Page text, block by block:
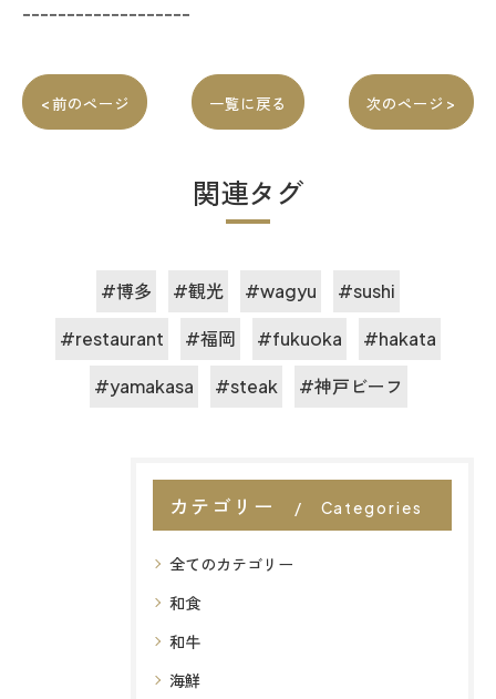
-------------------
< 前のページ 一覧に戻る 次のページ >
関連タグ
#博多 #観光 #wagyu #sushi
#restaurant #福岡 #fukuoka #hakata
#yamakasa #steak #神戸ビーフ
カテゴリー Categories
全てのカテゴリー
和食
和牛
海鮮